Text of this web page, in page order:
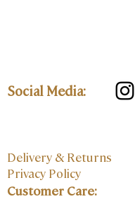
Social Media:
Delivery & Returns
Privacy Policy
Customer Care: